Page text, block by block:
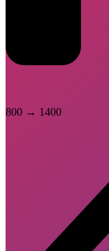
800 → 1400